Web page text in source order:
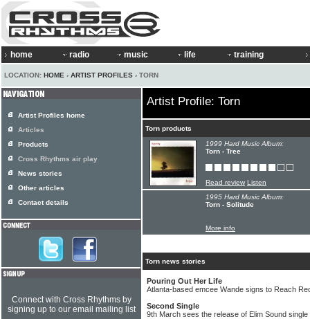
home radio music life training
LOCATION: HOME › ARTIST PROFILES › TORN
Artist Profile: Torn
Torn products
1999 Hard Music Album:
Torn - Tree
Read review Listen
1995 Hard Music Album:
Torn - Solitude
More info
Torn news stories
Pouring Out Her Life
Atlanta-based emcee Wande signs to Reach
Second Single
9th March sees the release of Elim Sound single
Artist Profiles home
Articles
Products
Cross Rhythms air play
News stories
Other articles
Contact details
Connect with Cross Rhythms by
signing up to our email mailing list